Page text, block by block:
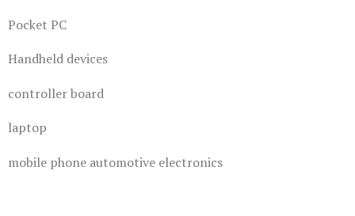
Pocket PC
Handheld devices
controller board
laptop
mobile phone automotive electronics